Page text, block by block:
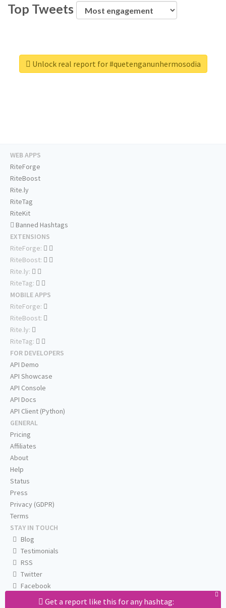
Top Tweets
Unlock real report for #quetenganunhermosodia
Get a report like this for any hashtag:
WEB APPS
RiteForge
RiteBoost
Rite.ly
RiteTag
RiteKit
Banned Hashtags
EXTENSIONS
RiteForge:
RiteBoost:
Rite.ly:
RiteTag:
MOBILE APPS
RiteForge:
RiteBoost:
Rite.ly:
RiteTag:
FOR DEVELOPERS
API Demo
API Showcase
API Console
API Docs
API Client (Python)
GENERAL
Pricing
Affiliates
About
Help
Status
Press
Privacy (GDPR)
Terms
STAY IN TOUCH
Blog
Testimonials
RSS
Twitter
Facebook
Email us